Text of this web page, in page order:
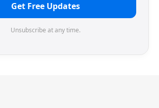
Get Free Updates
Unsubscribe at any time.